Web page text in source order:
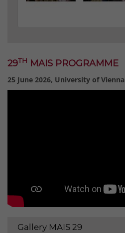
29TH MAIS PROGRAMME
25 June 2026, University of Vienna
Gallery MAIS 29